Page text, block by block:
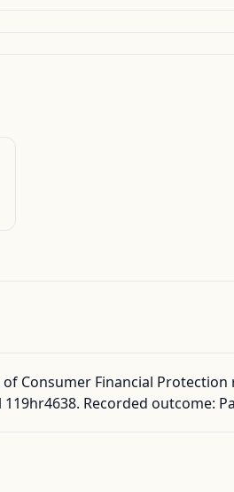
Consumer Financial
Recorded outcome: